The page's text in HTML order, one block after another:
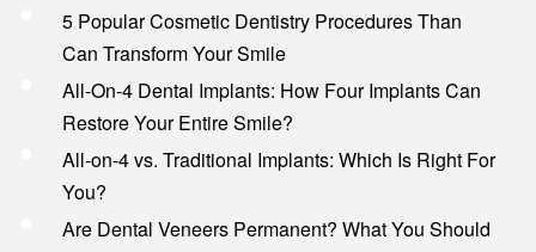
5 Popular Cosmetic Dentistry Procedures Than
Can Transform Your Smile
All-On-4 Dental Implants: How Four Implants Can
Restore Your Entire Smile?
All-on-4 vs. Traditional Implants: Which Is Right For
You?
Are Dental Veneers Permanent? What You Should